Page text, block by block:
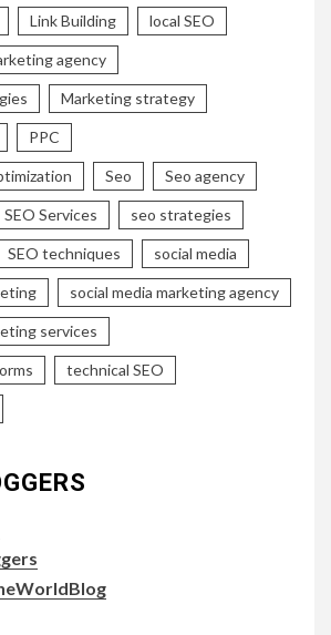
Link Building local SEO
agency
Marketing strategy
PPC
Seo Seo agency
SEO Services seo strategies
SEO techniques social media
social media marketing agency
services
technical SEO